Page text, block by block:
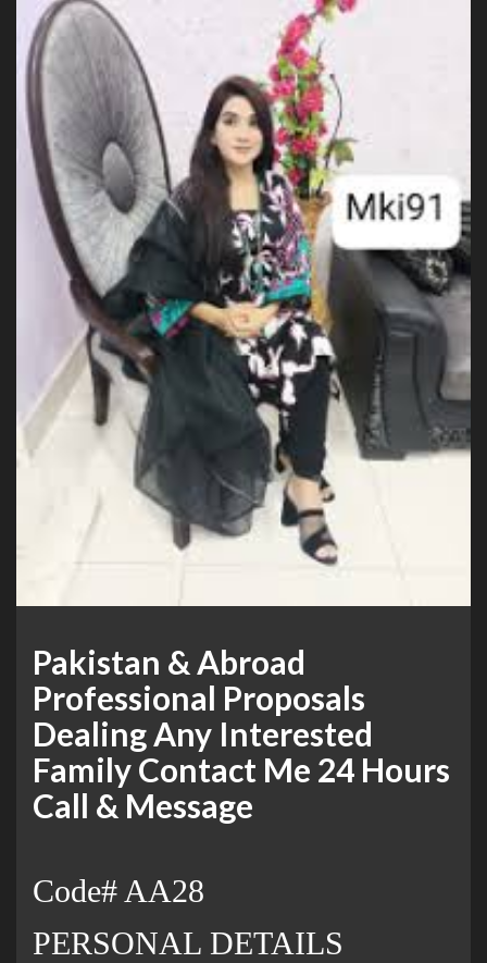
Pakistan & Abroad
Professional Proposals
Dealing Any Interested
Family Contact Me 24 Hours
Call & Message
Code# AA28
PERSONAL DETAILS